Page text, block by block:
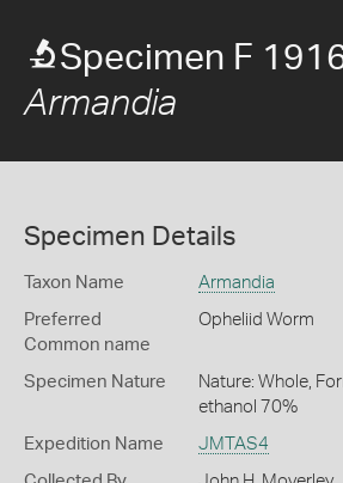
Specimen F
Armandia
Specimen Details
Taxon Name Armandia
Preferred
Common name
Opheliid Worm
Specimen Nature
Nature: Whole,
ethanol 70%
Expedition Name JMTAS4